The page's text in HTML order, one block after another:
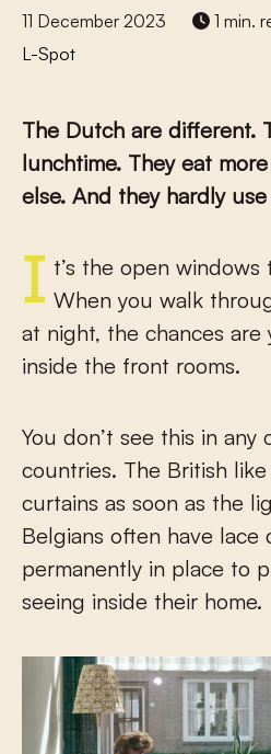
11 December 2023
1 min.
L-Spot
The Dutch are different.
lunchtime. They eat
else. And they hardly
It’s the open windows that seem most odd. When you walk
at night, the chances are
inside the front rooms.
You don’t see this in
countries. The British
curtains as soon as the
Belgians often have lace
permanently in place to
seeing inside their home.